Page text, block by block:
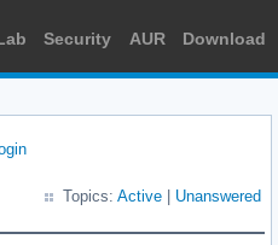
Security AUR Download
Topics: Active Unanswered